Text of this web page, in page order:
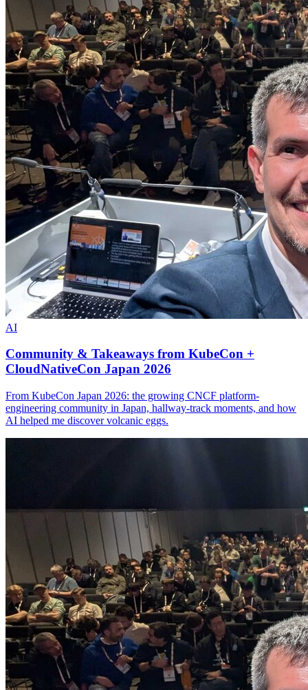
AI
Community & Takeaways from KubeCon +
CloudNativeCon Japan 2026
From KubeCon Japan 2026: the growing CNCF platform-
engineering community in Japan, hallway-track moments, and how
AI helped me discover volcanic eggs.